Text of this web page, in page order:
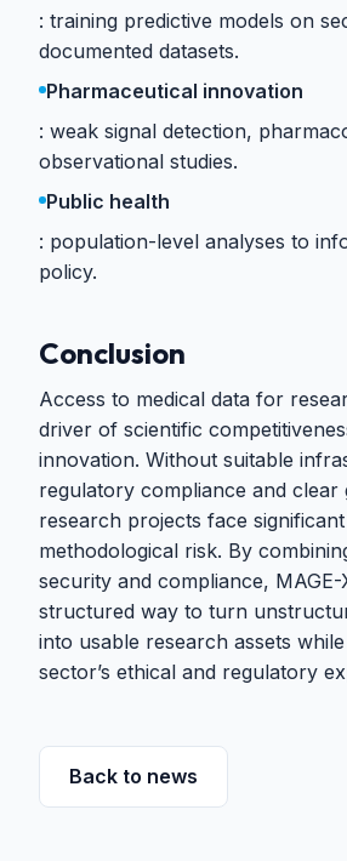
training predictive models on
documented datasets.
Pharmaceutical innovation
weak signal detection,
observational studies.
Public health
population-level analyses to
policy.
Conclusion
Access to medical data for
driver of scientific
innovation. Without suitable
regulatory compliance and clear
research projects face
methodological risk. By
security and compliance,
structured way to turn
into usable research assets
sector’s ethical and regulatory
Back to news